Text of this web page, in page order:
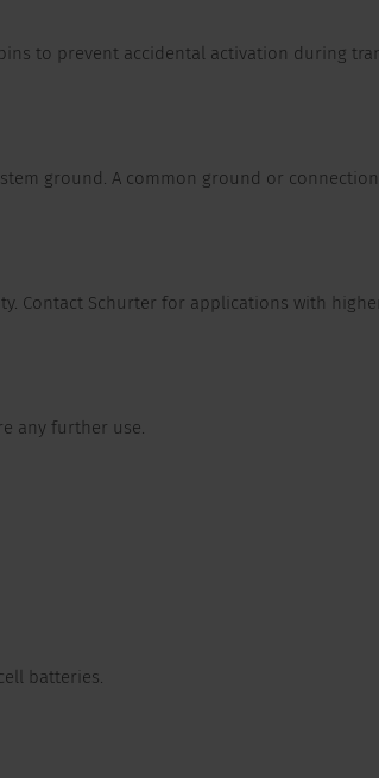
to prevent accidental activation during
ground. A common ground or
Contact Schurter for applications with
any further use.
batteries.